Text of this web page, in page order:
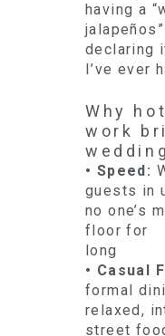
having a
declaring
I’ve ever
Why
work
• Speed:
guests in
no one’s
floor for
long
• Casual
formal
relaxed,
street